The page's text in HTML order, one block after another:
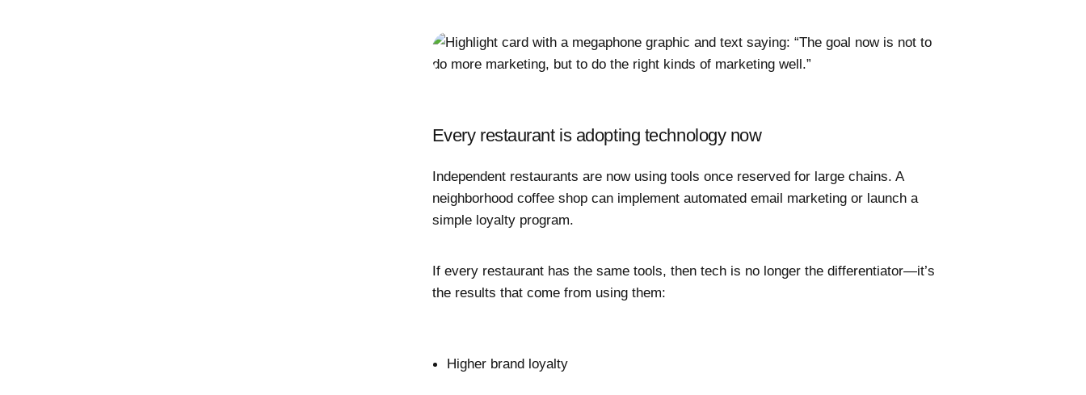
Every restaurant is adopting technology now
Independent restaurants are now using tools once reserved for large chains. A
neighborhood coffee shop can implement automated email marketing or launch a
simple loyalty program.
If every restaurant has the same tools, then tech is no longer the differentiator—it’s
the results that come from using them:
Higher brand loyalty